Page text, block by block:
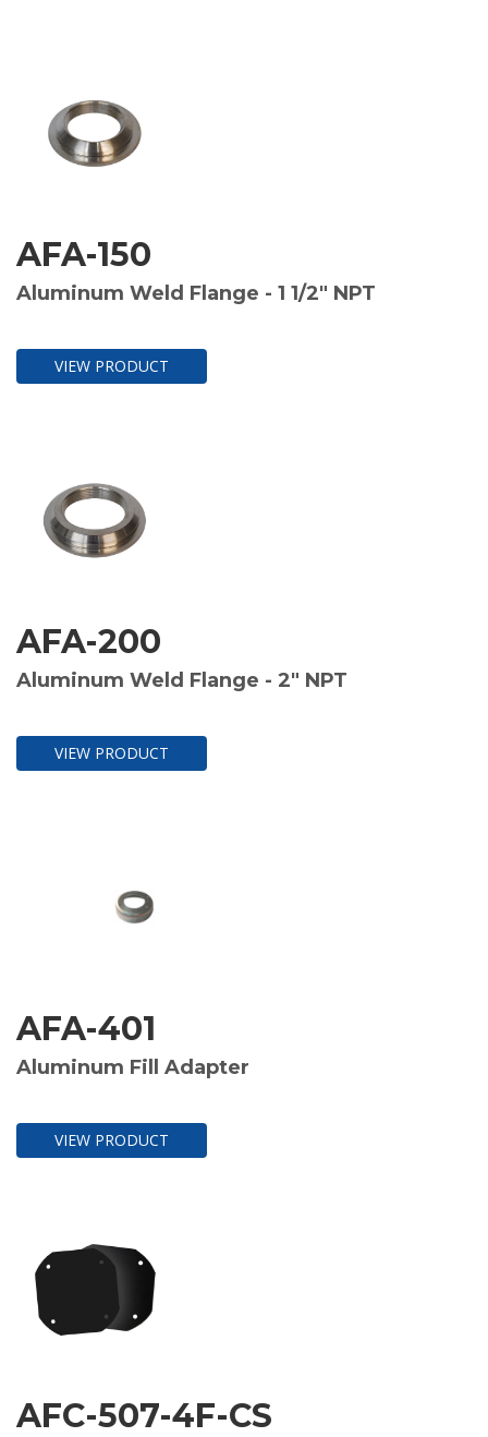
AFA-150
Aluminum Weld Flange - 1 1/2" NPT
VIEW PRODUCT
AFA-200
Aluminum Weld Flange - 2" NPT
VIEW PRODUCT
AFA-401
Aluminum Fill Adapter
VIEW PRODUCT
AFC-507-4F-CS